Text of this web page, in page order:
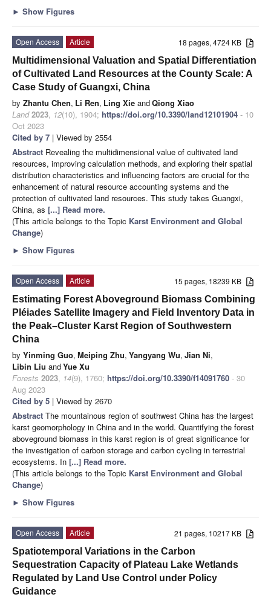
► Show Figures
18 pages, 4724 KB
Open Access
Article
Multidimensional Valuation and Spatial Differentiation
of Cultivated Land Resources at the County Scale: A
Case Study of Guangxi, China
by Zhantu Chen, Li Ren, Ling Xie andQiong Xiao
Land 2023, 12(10), 1904; https://doi.org/10.3390/land12101904 - 10
Oct 2023
Cited by 7 | Viewed by 2554
Abstract Revealing the multidimensional value of cultivated land
resources, improving calculation methods, and exploring their spatial
distribution characteristics and influencing factors are crucial for the
enhancement of natural resource accounting systems and the
protection of cultivated land resources. This study takes Guangxi,
China, as [...] Read more.
(This article belongs to the Topic Karst Environment and Global
Change)
► Show Figures
15 pages, 18239 KB
Open Access
Article
Estimating Forest Aboveground Biomass Combining
Pléiades Satellite Imagery and Field Inventory Data in
the Peak–Cluster Karst Region of Southwestern
China
by Yinming Guo, Meiping Zhu, Yangyang Wu, Jian Ni,
Libin Liu andYue Xu
Forests 2023, 14(9), 1760; https://doi.org/10.3390/f14091760 - 30
Aug 2023
Cited by 5 | Viewed by 2670
Abstract The mountainous region of southwest China has the largest
karst geomorphology in China and in the world. Quantifying the forest
aboveground biomass in this karst region is of great significance for
the investigation of carbon storage and carbon cycling in terrestrial
ecosystems. In [...] Read more.
(This article belongs to the Topic Karst Environment and Global
Change)
► Show Figures
21 pages, 10217 KB
Open Access
Article
Spatiotemporal Variations in the Carbon
Sequestration Capacity of Plateau Lake Wetlands
Regulated by Land Use Control under Policy
Guidance